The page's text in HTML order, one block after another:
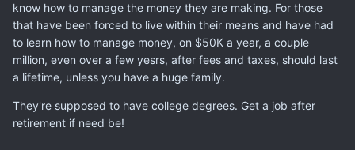
know how to manage the money they are making. For those
that have been forced to live within their means and have had
to learn how to manage money, on $50K a year, a couple
million, even over a few yesrs, after fees and taxes, should last
a lifetime, unless you have a huge family.
They're supposed to have college degrees. Get a job after
retirement if need be!